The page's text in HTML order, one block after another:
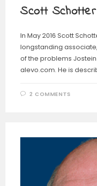
Scott Schotter
In May 2016 Scott
longstanding
of the problems
alevo.com. He is
2 COMMENTS